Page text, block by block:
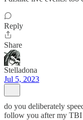
Reply
Share
Stelladona
Jul 5, 2023
do you deliberately
follow you after my TBI